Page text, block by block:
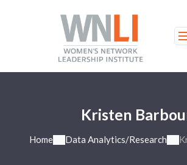
Kristen
Home Data Analytics/Research